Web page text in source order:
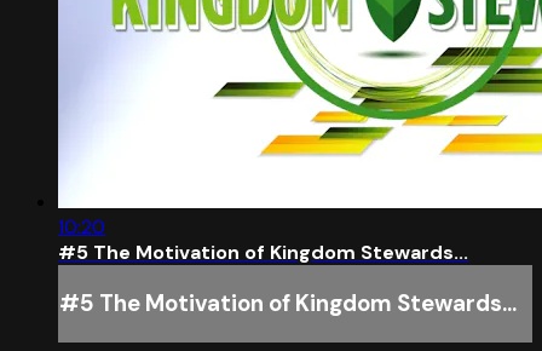
10:20
#5 The Motivation of Kingdom Stewards...
#5 The Motivation of Kingdom Stewards...